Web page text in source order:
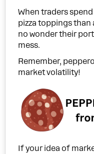
When traders
pizza toppings than
no wonder their
mess.
Remember,
market volatility!
If your idea of